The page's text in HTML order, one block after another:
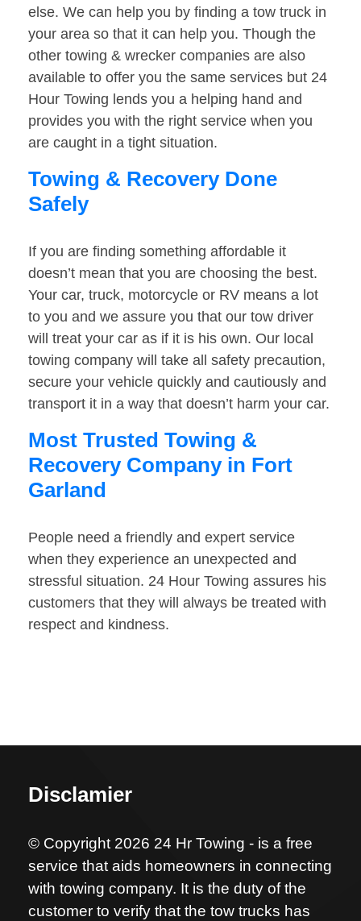
else. We can help you by finding a tow truck in
your area so that it can help you. Though the
other towing & wrecker companies are also
available to offer you the same services but 24
Hour Towing lends you a helping hand and
provides you with the right service when you
are caught in a tight situation.
Towing & Recovery Done
Safely
If you are finding something affordable it
doesn’t mean that you are choosing the best.
Your car, truck, motorcycle or RV means a lot
to you and we assure you that our tow driver
will treat your car as if it is his own. Our local
towing company will take all safety precaution,
secure your vehicle quickly and cautiously and
transport it in a way that doesn’t harm your car.
Most Trusted Towing &
Recovery Company in Fort
Garland
People need a friendly and expert service
when they experience an unexpected and
stressful situation. 24 Hour Towing assures his
customers that they will always be treated with
respect and kindness.
Disclamier
© Copyright 2026 24 Hr Towing - is a free
service that aids homeowners in connecting
with towing company. It is the duty of the
customer to verify that the tow trucks has